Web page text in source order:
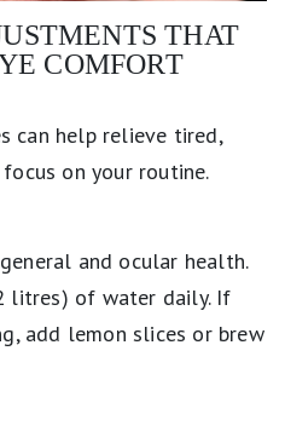
THAT
COMFORT
can help relieve tired,
on your routine.
and ocular health.
litres) of water daily. If
add lemon slices or brew